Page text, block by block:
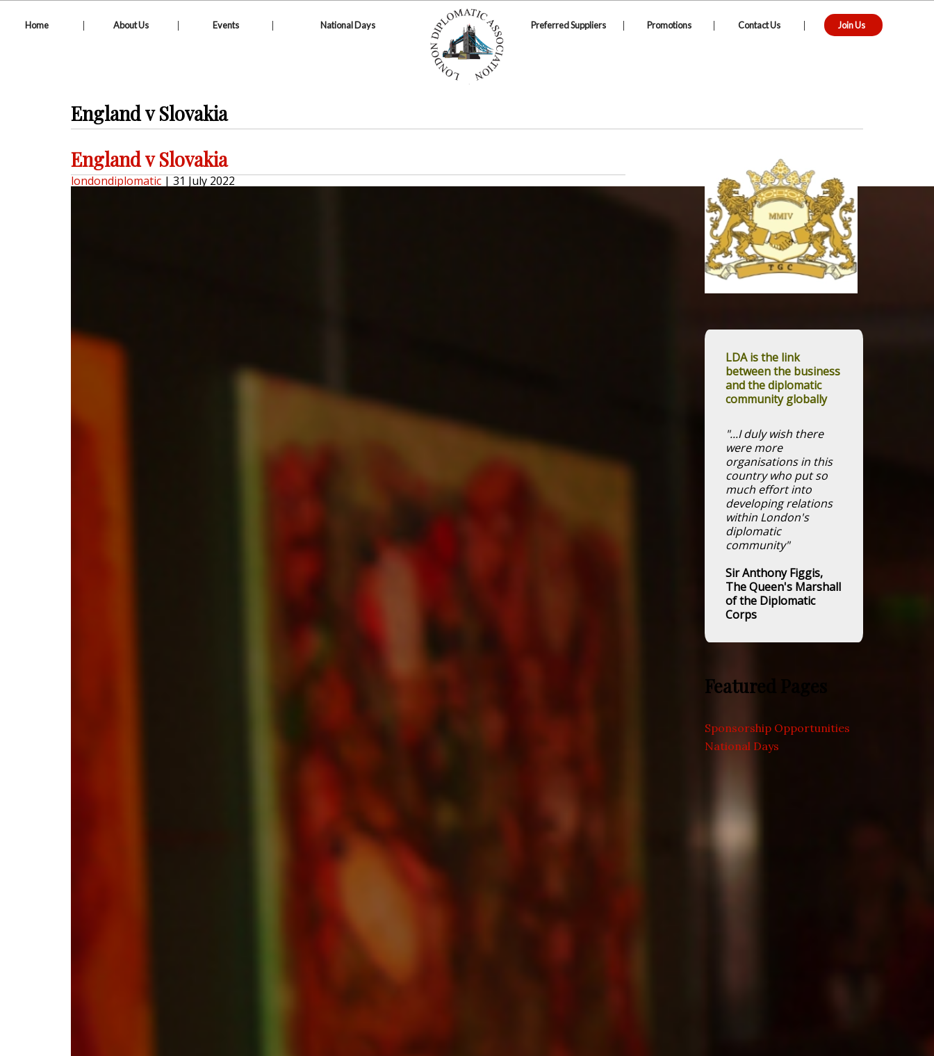
Home | About Us | Events | National Days Preferred Suppliers | Promotions | Contact Us | Join Us
England v Slovakia
England v Slovakia
londondiplomatic | 31 July 2022
LDA is the link
between the business
and the diplomatic
community globally
"...I duly wish there
were more
organisations in this
country who put so
much effort into
developing relations
within London's
diplomatic
community"
Sir Anthony Figgis,
The Queen's Marshall
of the Diplomatic
Corps
Featured Pages
Sponsorship Opportunities
National Days